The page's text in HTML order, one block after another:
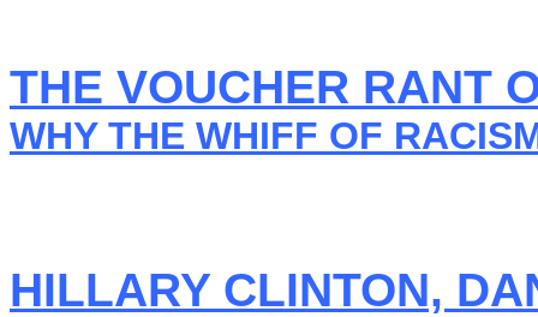
THE VOUCHER RANT
WHY THE WHIFF OF
HILLARY CLINTON,